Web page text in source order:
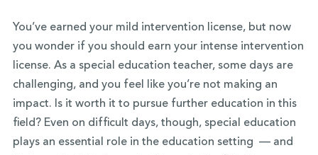
You’ve earned your mild intervention license, but now
you wonder if you should earn your intense intervention
license. As a special education teacher, some days are
challenging, and you feel like you’re not making an
impact. Is it worth it to pursue further education in this
field? Even on difficult days, though, special education
plays an essential role in the education setting — and